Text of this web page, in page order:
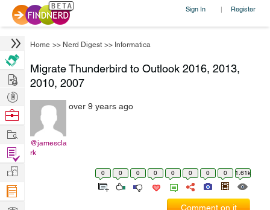
Sign In | Register
Home >> Nerd Digest >> Informatica
Migrate Thunderbird to Outlook 2016, 2013,
2010, 2007
@jamescla
rk
over 9 years ago
0 0 0 0 0 0 0 0 1.61k
Comment on it
Hire
Post
Projects
Browse
Work
Find
Projects
Manage
Company
Learn